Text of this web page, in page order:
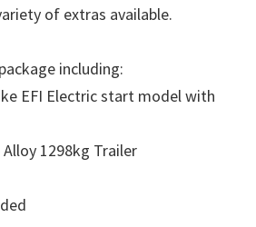
of extras available.
including:
EFI Electric start model with
1298kg Trailer